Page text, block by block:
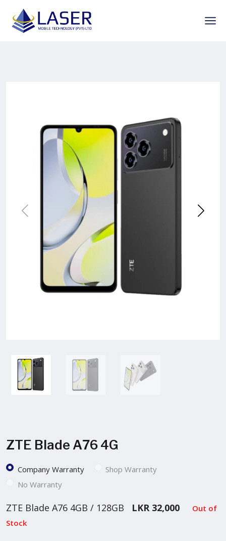
ZTE Blade A76 4G
Company Warranty
Shop Warranty
No Warranty
ZTE Blade A76 4GB / 128GB LKR 32,000
Out of
Stock